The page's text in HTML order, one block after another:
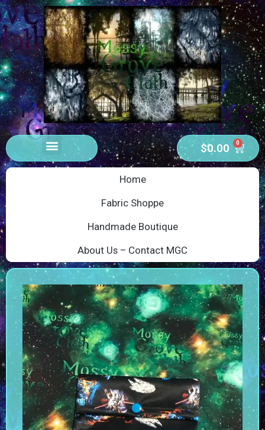
$0.00 0
Home
Fabric Shoppe
Handmade Boutique
About Us – Contact MGC